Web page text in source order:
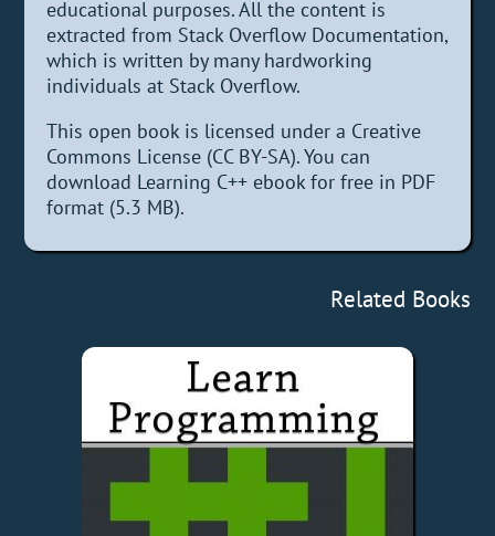
educational purposes. All the content is
extracted from Stack Overflow Documentation,
which is written by many hardworking
individuals at Stack Overflow.
This open book is licensed under a Creative
Commons License (CC BY-SA). You can
download Learning C++ ebook for free in PDF
format (5.3 MB).
Related Books